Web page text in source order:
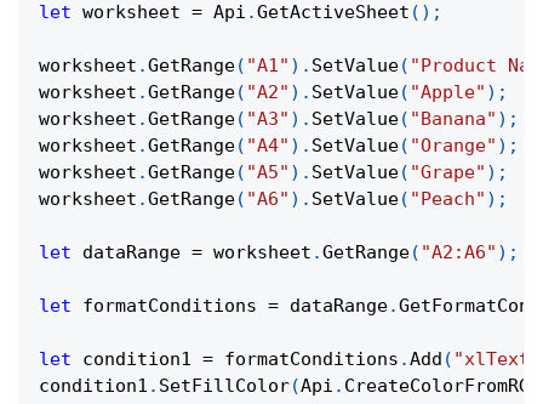
let worksheet = Api .GetActiveSheet ( ) ;
worksheet .GetRange( "A1" ) . SetValue( "Product
worksheet .GetRange( "A2" ) . SetValue( "Apple" ) ;
worksheet .GetRange( "A3" ) . SetValue( "Banana" ) ;
worksheet .GetRange( "A4" ) . SetValue( "Orange" ) ;
worksheet .GetRange( "A5" ) . SetValue( "Grape" ) ;
worksheet .GetRange( "A6" ) . SetValue( "Peach" ) ;
let dataRange = worksheet .GetRange( "A2:A6" ) ;
let formatConditions = dataRange.
let condition1 = formatConditions .Add (
condition1 . SetFillColor(Api . CreateColorFromRGB